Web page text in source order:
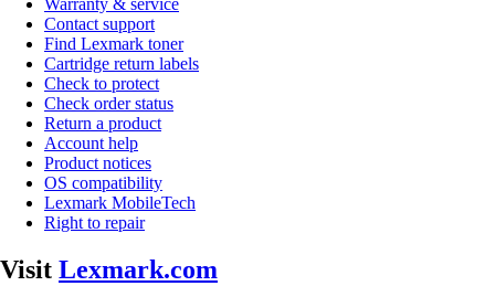
Warranty & service
Contact support
Find Lexmark toner
Cartridge return labels
Check to protect
Check order status
Return a product
Account help
Product notices
OS compatibility
Lexmark MobileTech
Right to repair
Visit Lexmark.com